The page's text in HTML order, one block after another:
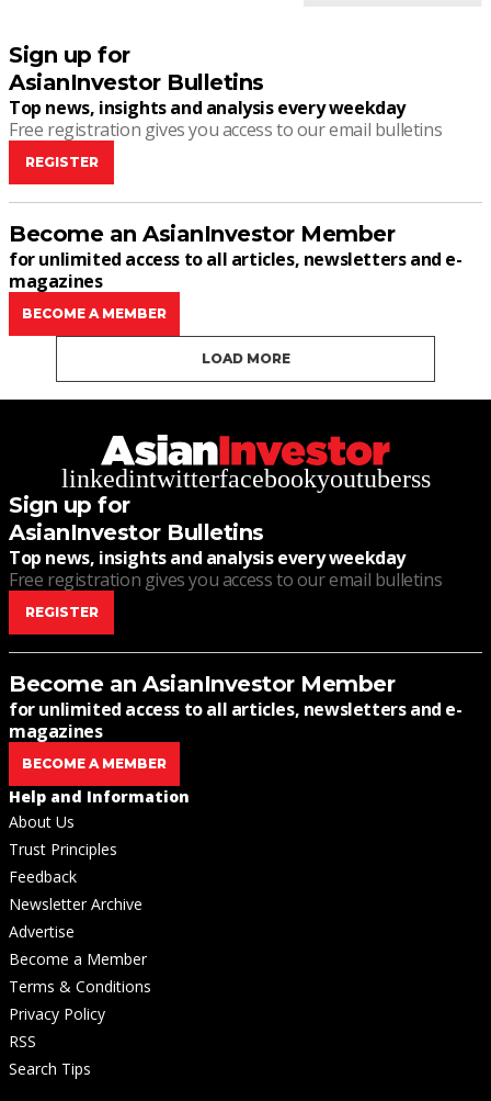
Sign up for
AsianInvestor Bulletins
Top news, insights and analysis every weekday
Free registration gives you access to our email bulletins
REGISTER
Become an AsianInvestor Member
for unlimited access to all articles, newsletters and e-
magazines
BECOME A MEMBER
LOAD MORE
linkedintwitterfacebookyoutuberss
Sign up for
AsianInvestor Bulletins
Top news, insights and analysis every weekday
Free registration gives you access to our email bulletins
REGISTER
Become an AsianInvestor Member
for unlimited access to all articles, newsletters and e-
magazines
BECOME A MEMBER
Help and Information
About Us
Trust Principles
Feedback
Newsletter Archive
Advertise
Become a Member
Terms & Conditions
Privacy Policy
RSS
Search Tips